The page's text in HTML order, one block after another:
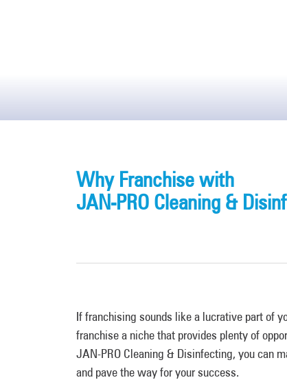
Why Franchise with
JAN-PRO Cleaning &
If franchising sounds like a lucrative part of
franchise a niche that provides plenty of
JAN-PRO Cleaning & Disinfecting, you can
and pave the way for your success.